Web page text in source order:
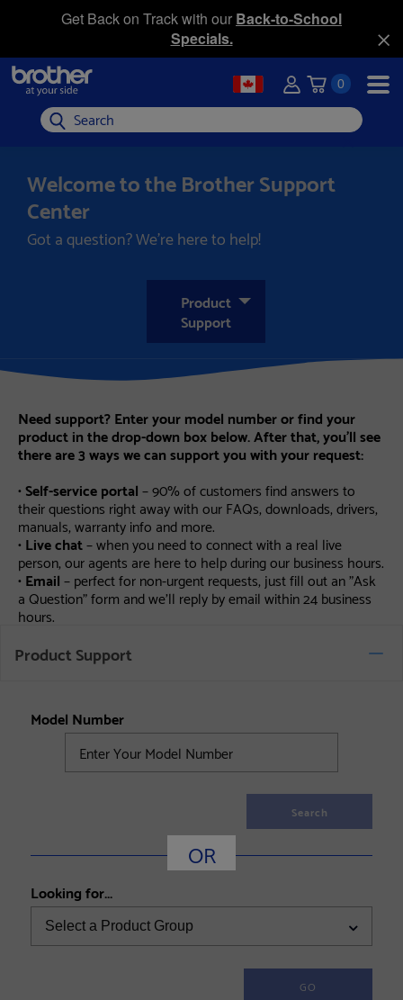
Get Back on Track with our Back-to-School
Specials.
0
Search
Welcome to the Brother Support
Center
Got a question? We’re here to help!
Product
Support
Need support? Enter your model number or find your
product in the drop-down box below. After that, you’ll see
there are 3 ways we can support you with your request:
•Self-service portal– 90% of customers find answers to
their questions right away with our FAQs, downloads, drivers,
manuals, warranty info and more.
• Live chat– when you need to connect with a real live
person, our agents are here to help during our business hours.
• Email– perfect for non-urgent requests, just fill out an "Ask
a Question" form and we’ll reply by email within 24 business
hours.
Product Support
Model Number
Search
OR
Looking for...
Select a Product Group
GO